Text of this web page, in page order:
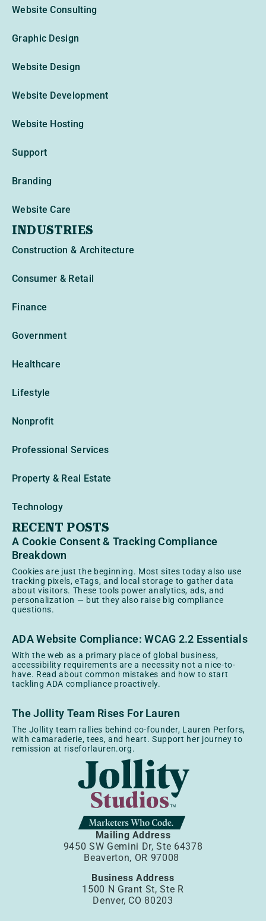
Website Consulting
Graphic Design
Website Design
Website Development
Website Hosting
Support
Branding
Website Care
INDUSTRIES
Construction & Architecture
Consumer & Retail
Finance
Government
Healthcare
Lifestyle
Nonprofit
Professional Services
Property & Real Estate
Technology
RECENT POSTS
A Cookie Consent & Tracking Compliance
Breakdown
Cookies are just the beginning. Most sites today also use
tracking pixels, eTags, and local storage to gather data
about visitors. These tools power analytics, ads, and
personalization — but they also raise big compliance
questions.
ADA Website Compliance: WCAG 2.2 Essentials
With the web as a primary place of global business,
accessibility requirements are a necessity not a nice-to-
have. Read about common mistakes and how to start
tackling ADA compliance proactively.
The Jollity Team Rises For Lauren
The Jollity team rallies behind co-founder, Lauren Perfors,
with camaraderie, tees, and heart. Support her journey to
remission at riseforlauren.org.
Mailing Address
9450 SW Gemini Dr, Ste 64378
Beaverton, OR 97008
Business Address
1500 N Grant St, Ste R
Denver, CO 80203